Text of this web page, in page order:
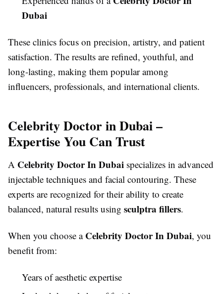
Dubai
These clinics focus on precision, artistry, and patient
satisfaction. The results are refined, youthful, and
long-lasting, making them popular among
influencers, professionals, and international clients.
Celebrity Doctor in Dubai –
Expertise You Can Trust
A Celebrity Doctor In Dubai specializes in advanced
injectable techniques and facial contouring. These
experts are recognized for their ability to create
balanced, natural results using sculptra fillers.
When you choose a Celebrity Doctor In Dubai, you
benefit from:
Years of aesthetic expertise